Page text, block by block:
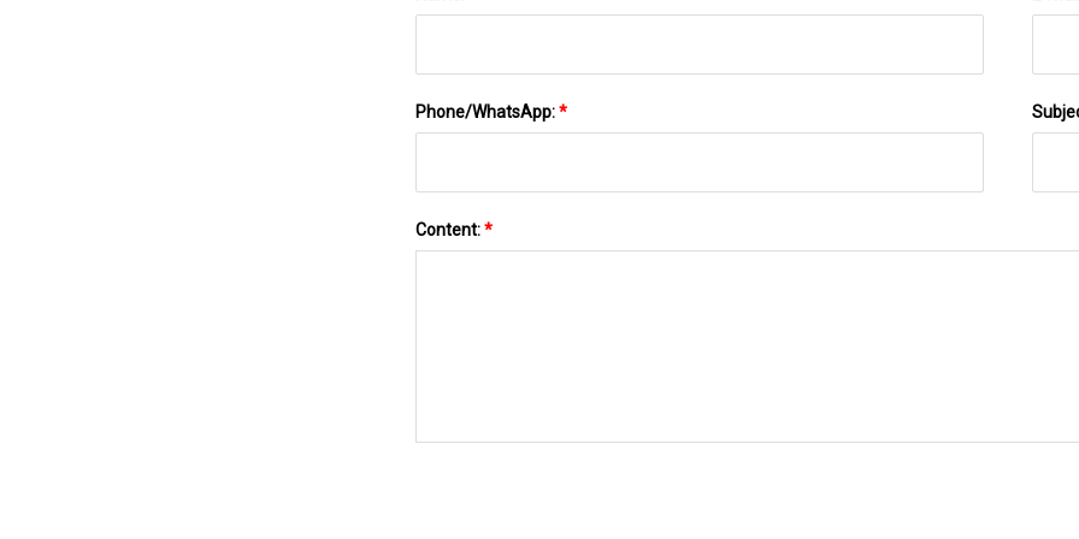
Phone/WhatsApp:*
Content:*